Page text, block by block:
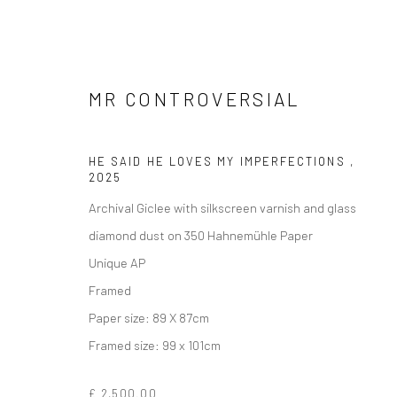
ARTWORKS
Manage cookies
MR CONTROVERSIAL
HE SAID HE LOVES MY IMPERFECTIONS ,
2025
Archival Giclee with silkscreen varnish and glass
diamond dust on 350 Hahnemühle Paper
Unique AP
Framed
Paper size: 89 X 87cm
Framed size: 99 x 101cm
£ 2,500.00